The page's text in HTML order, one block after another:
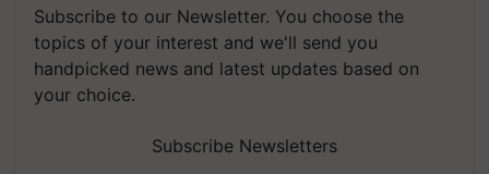
Subscribe to our Newsletter. You choose the
topics of your interest and we'll send you
handpicked news and latest updates based on
your choice.
Subscribe Newsletters